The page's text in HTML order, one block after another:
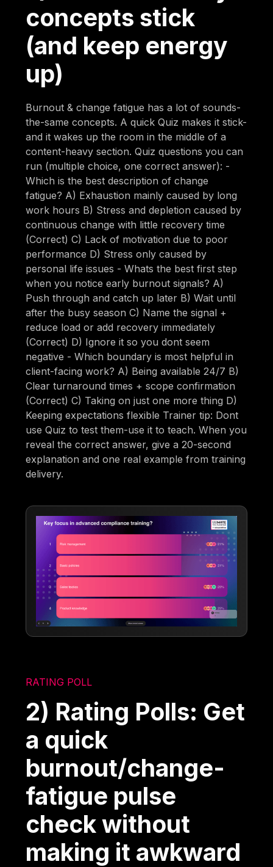
concepts stick
(and keep energy
up)
Burnout & change fatigue has a lot of sounds-
the-same concepts. A quick Quiz makes it stick-
and it wakes up the room in the middle of a
content-heavy section. Quiz questions you can
run (multiple choice, one correct answer): -
Which is the best description of change
fatigue? A) Exhaustion mainly caused by long
work hours B) Stress and depletion caused by
continuous change with little recovery time
(Correct) C) Lack of motivation due to poor
performance D) Stress only caused by
personal life issues - Whats the best first step
when you notice early burnout signals? A)
Push through and catch up later B) Wait until
after the busy season C) Name the signal +
reduce load or add recovery immediately
(Correct) D) Ignore it so you dont seem
negative - Which boundary is most helpful in
client-facing work? A) Being available 24/7 B)
Clear turnaround times + scope confirmation
(Correct) C) Taking on just one more thing D)
Keeping expectations flexible Trainer tip: Dont
use Quiz to test them-use it to teach. When you
reveal the correct answer, give a 20-second
explanation and one real example from training
delivery.
RATING POLL
2) Rating Polls: Get
a quick
burnout/change-
fatigue pulse
check without
making it awkward